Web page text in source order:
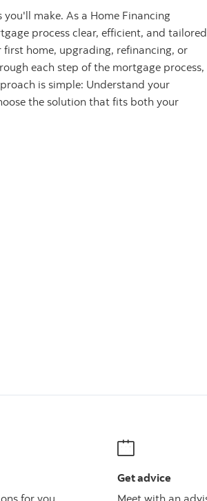
make. As a Home Financing
process clear, efficient, and tailored
home, upgrading, refinancing, or
each step of the mortgage process,
is simple: Understand your
the solution that fits both your
Get advice